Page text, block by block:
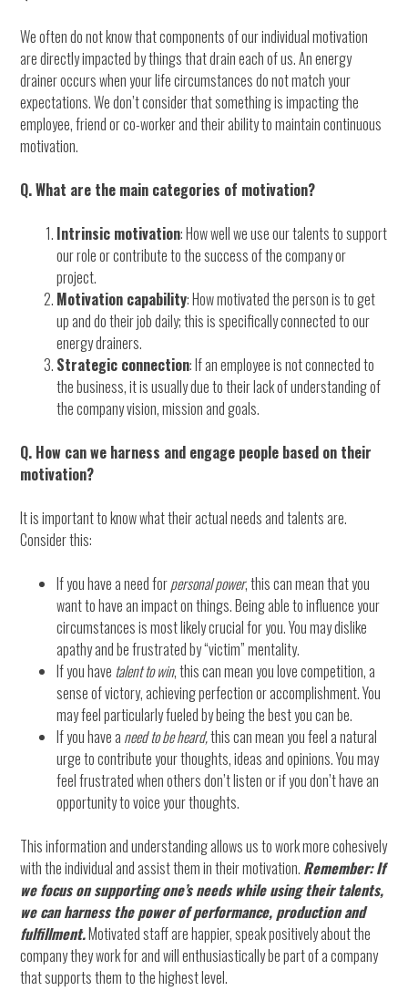
We often do not know that components of our individual motivation
are directly impacted by things that drain each of us. An energy
drainer occurs when your life circumstances do not match your
expectations. We don’t consider that something is impacting the
employee, friend or co-worker and their ability to maintain continuous
motivation.
Q. What are the main categories of motivation?
Intrinsic motivation: How well we use our talents to support
our role or contribute to the success of the company or
project.
Motivation capability: How motivated the person is to get
up and do their job daily; this is specifically connected to our
energy drainers.
Strategic connection: If an employee is not connected to
the business, it is usually due to their lack of understanding of
the company vision, mission and goals.
Q. How can we harness and engage people based on their
motivation?
It is important to know what their actual needs and talents are.
Consider this:
If you have a need forpersonal power, this can mean that you
want to have an impact on things. Being able to influence your
circumstances is most likely crucial for you. You may dislike
apathy and be frustrated by “victim” mentality.
If you have talent to win, this can mean you love competition, a
sense of victory, achieving perfection or accomplishment. You
may feel particularly fueled by being the best you can be.
If you have a need to be heard,this can mean you feel a natural
urge to contribute your thoughts, ideas and opinions. You may
feel frustrated when others don’t listen or if you don’t have an
opportunity to voice your thoughts.
This information and understanding allows us to work more cohesively
with the individual and assist them in their motivation. Remember: If
we focus on supporting one’s needs while using their talents,
we can harness the power of performance, production and
fulfillment.Motivated staff are happier, speak positively about the
company they work for and will enthusiastically be part of a company
that supports them to the highest level.